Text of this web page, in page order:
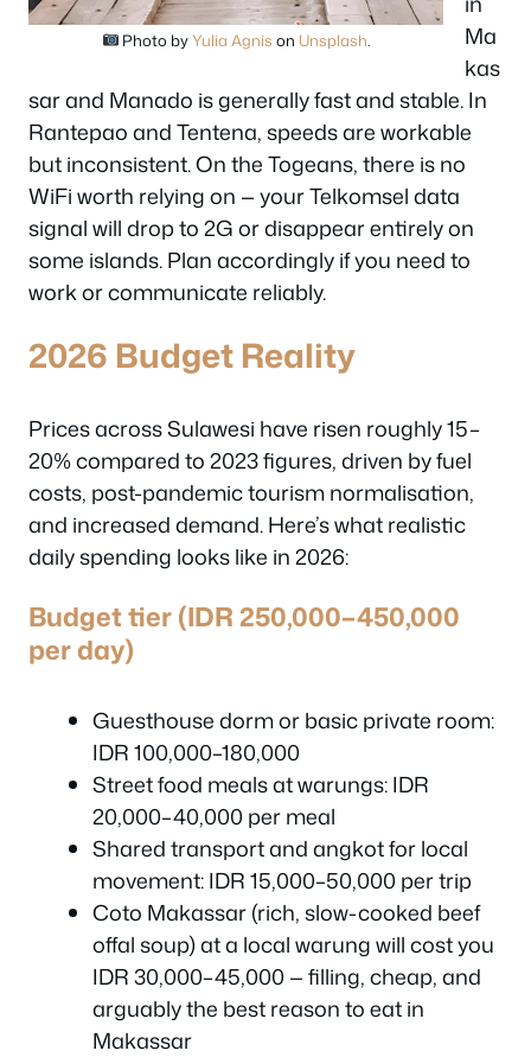
Photo byYulia Agnis on Unsplash
Ma
kas
sar and Manado is generally fast and stable. In
Rantepao and Tentena, speeds are workable
but inconsistent. On the Togeans, there is no
WiFi worth relying on — your Telkomsel data
signal will drop to 2G or disappear entirely on
some islands. Plan accordingly if you need to
work or communicate reliably.
2026 Budget Reality
Prices across Sulawesi have risen roughly 15–
20% compared to 2023 figures, driven by fuel
costs, post-pandemic tourism normalisation,
and increased demand. Here’s what realistic
daily spending looks like in 2026:
Budget tier (IDR 250,000–450,000
per day)
Guesthouse dorm or basic private room:
IDR 100,000–180,000
Street food meals at warungs: IDR
20,000–40,000 per meal
Shared transport and angkot for local
movement: IDR 15,000–50,000 per trip
Coto Makassar (rich, slow-cooked beef
offal soup) at a local warung will cost you
IDR 30,000–45,000 — filling, cheap, and
arguably the best reason to eat in
Makassar